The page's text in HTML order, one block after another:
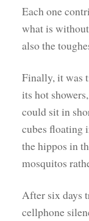
Each one
what is
also the
Finally, it was
its hot
could sit in
cubes floating
the hippos in
mosquitos
After six days
cellphone